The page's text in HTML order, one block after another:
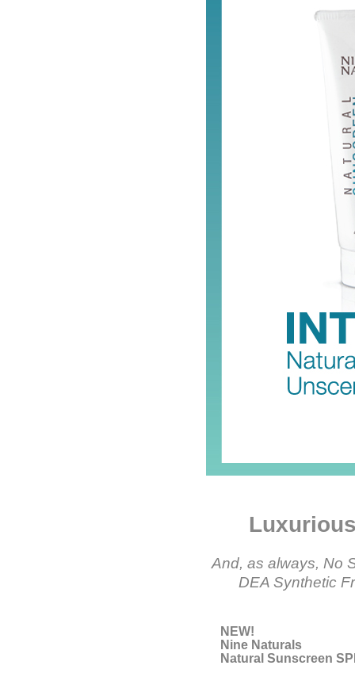
And, as always, No
DEA Synthetic
NEW!
Nine Naturals
Natural Sunscreen